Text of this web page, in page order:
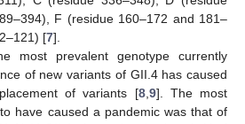
F (residue 160–172 and 181–
[7].
most prevalent genotype currently
of new variants of GII.4 has caused
of variants [8, 9]. The most
have caused a pandemic was that of